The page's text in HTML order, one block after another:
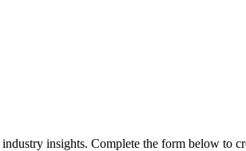
insights. Complete the form below to